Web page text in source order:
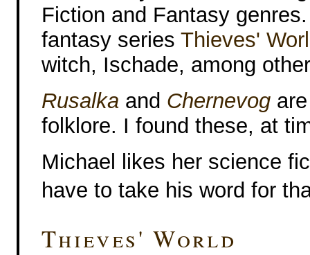
Fiction and Fantasy
fantasy series Thieves'
witch, Ischade, among
Rusalka and Chernevog
folklore. I found these, at
Michael likes her science
have to take his word for
Thieves' World